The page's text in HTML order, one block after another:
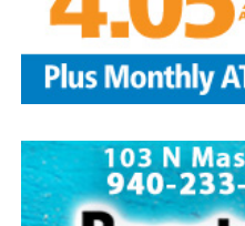
invited to host a table at
resources or helpful items
by Barbara Green)